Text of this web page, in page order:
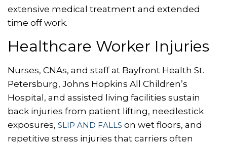
extensive medical treatment and extended
time off work.
Healthcare Worker Injuries
Nurses, CNAs, and staff at Bayfront Health St.
Petersburg, Johns Hopkins All Children’s
Hospital, and assisted living facilities sustain
back injuries from patient lifting, needlestick
exposures, SLIP AND FALLS on wet floors, and
repetitive stress injuries that carriers often